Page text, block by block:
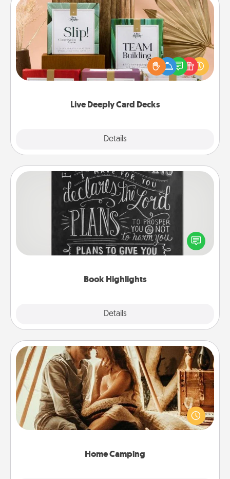
Live Deeply Card Decks
Details
Live Deeply Card Decks
Create new memories with your loved ones using
the best-selling Live Deeply card decks! Need a
good laugh? Try Slip! Run out of stories to share?
Life Stories has got you covered. Explore topics
Book Highlights
Details
Book Highlights
Are you crafty or creative? Sometimes people
highlight words or phrases in books that speak
meaningfully to them. To give a fun gift, find some
Home Camping
Home Camping
Go camping—in your living room! You're never too
old to transform your living room into a couple’s
camping experience once again—only now, you